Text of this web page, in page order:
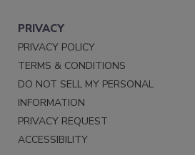
PRIVACY
PRIVACY POLICY
TERMS & CONDITIONS
DO NOT SELL MY PERSONAL
INFORMATION
PRIVACY REQUEST
ACCESSIBILITY